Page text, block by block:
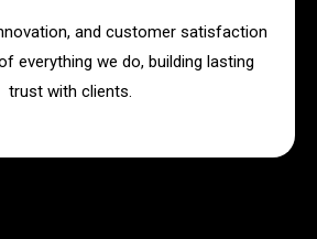
and customer satisfaction
everything we do, building lasting
trust with clients.